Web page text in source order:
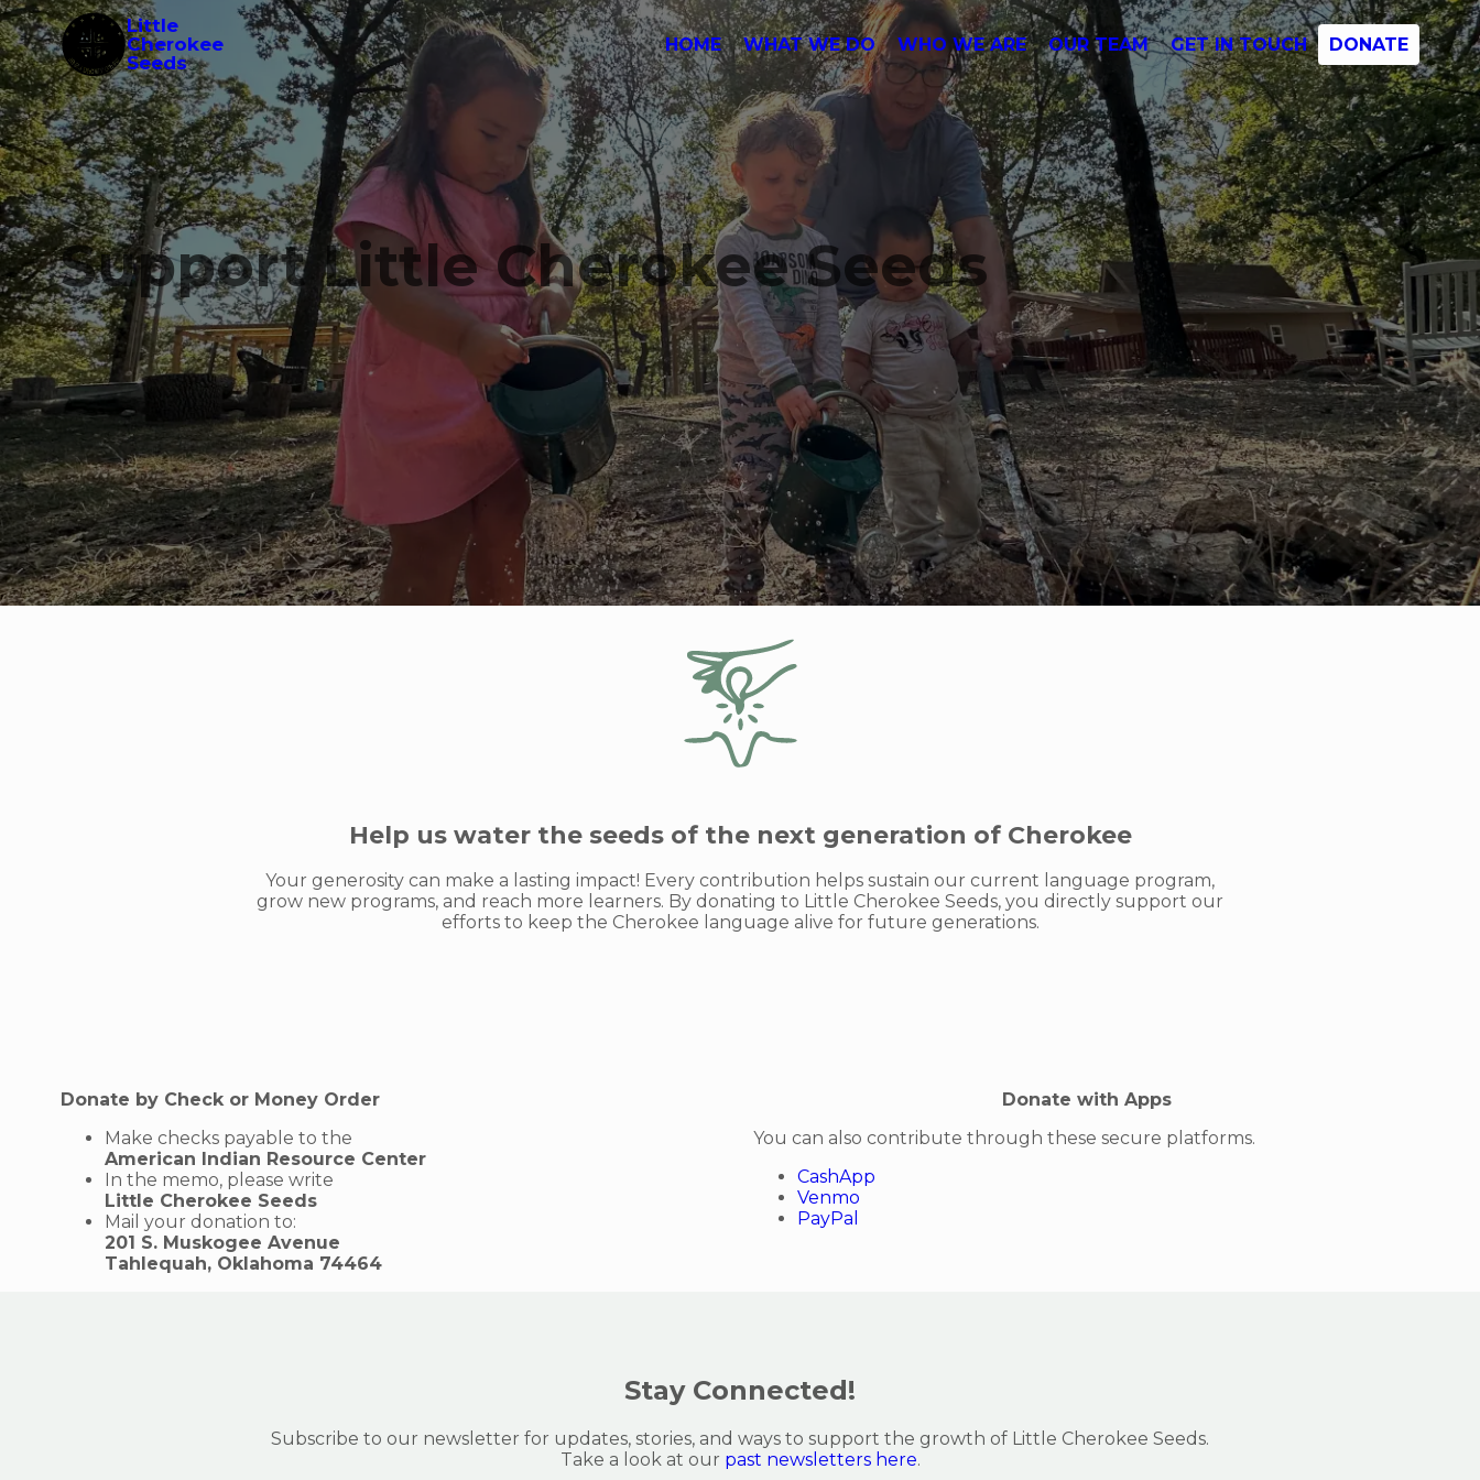
Little
Cherokee
Seeds
HOME WHAT WE DO WHO WE ARE OUR TEAM GET IN TOUCH DONATE
Support Little Cherokee Seeds
Help us water the seeds of the next generation of Cherokee
Your generosity can make a lasting impact! Every contribution helps sustain our current language program,
grow new programs, and reach more learners. By donating to Little Cherokee Seeds, you directly support our
efforts to keep the Cherokee language alive for future generations.
Donate by Check or Money Order
Make checks payable to the
American Indian Resource Center
In the memo, please write
Little Cherokee Seeds
Mail your donation to:
201 S. Muskogee Avenue
Tahlequah, Oklahoma 74464
Donate with Apps
You can also contribute through these secure platforms.
CashApp
Venmo
PayPal
Stay Connected!
Subscribe to our newsletter for updates, stories, and ways to support the growth of Little Cherokee Seeds.
Take a look at our past newsletters here.